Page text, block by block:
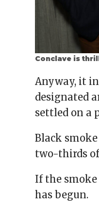
Conclave is
Anyway, it
designated
settled on a
Black
two-thirds of
If the smoke
has begun.